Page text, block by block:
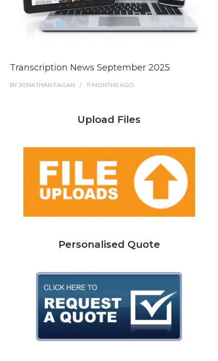
Transcription News September 2025
BY JONATHAN FAGAN 11 MONTHS AGO
Upload Files
Personalised Quote